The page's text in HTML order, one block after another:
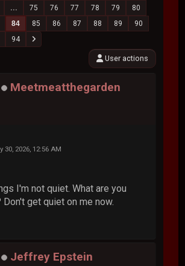
... 75 76 77 78 79
80
84 85 86 87 88 89
90
94
User actions
Meetmeatthegarden
30, 2026, 12:56 AM
I'm not quiet. What are you
get quiet on me now.
Jeffrey Epstein